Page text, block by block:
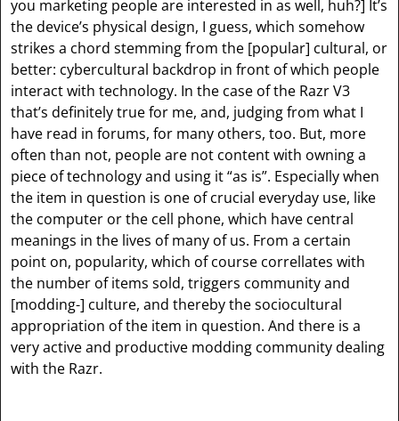
you marketing people are interested in as well, huh?] It’s
the device’s physical design, I guess, which somehow
strikes a chord stemming from the [popular] cultural, or
better: cybercultural backdrop in front of which people
interact with technology. In the case of the Razr V3
that’s definitely true for me, and, judging from what I
have read in forums, for many others, too. But, more
often than not, people are not content with owning a
piece of technology and using it “as is”. Especially when
the item in question is one of crucial everyday use, like
the computer or the cell phone, which have central
meanings in the lives of many of us. From a certain
point on, popularity, which of course correllates with
the number of items sold, triggers community and
[modding-] culture, and thereby the sociocultural
appropriation of the item in question. And there is a
very active and productive modding community dealing
with the Razr.